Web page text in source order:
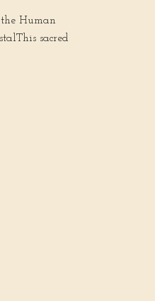
Human
sacred